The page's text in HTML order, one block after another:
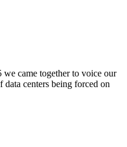
came together to voice our
centers being forced on